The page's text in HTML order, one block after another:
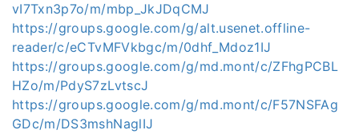
vI7Txn3p7o/m/mbp_JkJDqCMJ
https://groups.google.com/g/alt.usenet.offline-
reader/c/eCTvMFVkbgc/m/0dhf_Mdoz1IJ
https://groups.google.com/g/md.mont/c/ZFhgPCBL
HZo/m/PdyS7zLvtscJ
https://groups.google.com/g/md.mont/c/F57NSFAg
GDc/m/DS3mshNaglIJ